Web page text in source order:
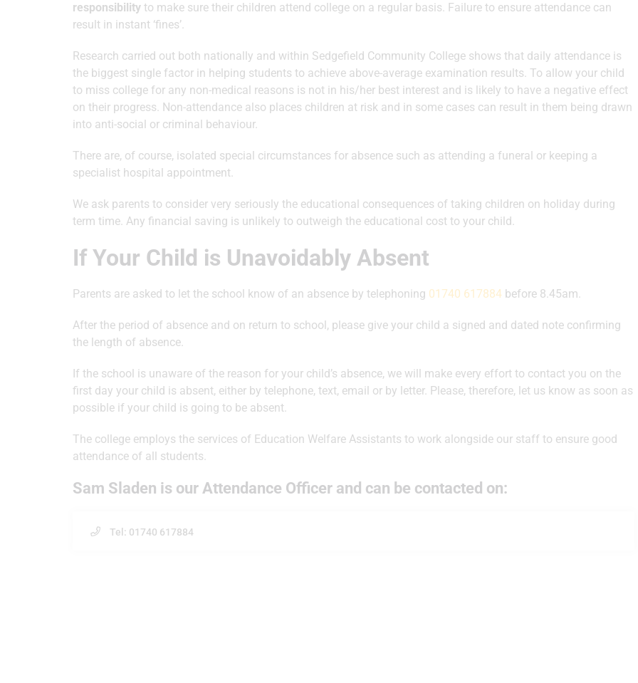
responsibility to make sure their children attend college on a regular basis. Failure to ensure attendance can
result in instant ‘fines’.
Research carried out both nationally and within Sedgefield Community College shows that daily attendance is
the biggest single factor in helping students to achieve above-average examination results. To allow your child
to miss college for any non-medical reasons is not in his/her best interest and is likely to have a negative effect
on their progress. Non-attendance also places children at risk and in some cases can result in them being drawn
into anti-social or criminal behaviour.
There are, of course, isolated special circumstances for absence such as attending a funeral or keeping a
specialist hospital appointment.
We ask parents to consider very seriously the educational consequences of taking children on holiday during
term time. Any financial saving is unlikely to outweigh the educational cost to your child.
If Your Child is Unavoidably Absent
Parents are asked to let the school know of an absence by telephoning 01740 617884 before 8.45am.
After the period of absence and on return to school, please give your child a signed and dated note confirming
the length of absence.
If the school is unaware of the reason for your child’s absence, we will make every effort to contact you on the
first day your child is absent, either by telephone, text, email or by letter. Please, therefore, let us know as soon as
possible if your child is going to be absent.
The college employs the services of Education Welfare Assistants to work alongside our staff to ensure good
attendance of all students.
Sam Sladen is our Attendance Officer and can be contacted on:
Tel: 01740 617884